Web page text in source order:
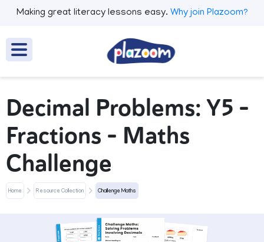
Making great literacy lessons easy. Why join Plazoom?
Decimal Problems: Y5 –
Fractions – Maths
Challenge
Home Resource Collection Challenge Maths